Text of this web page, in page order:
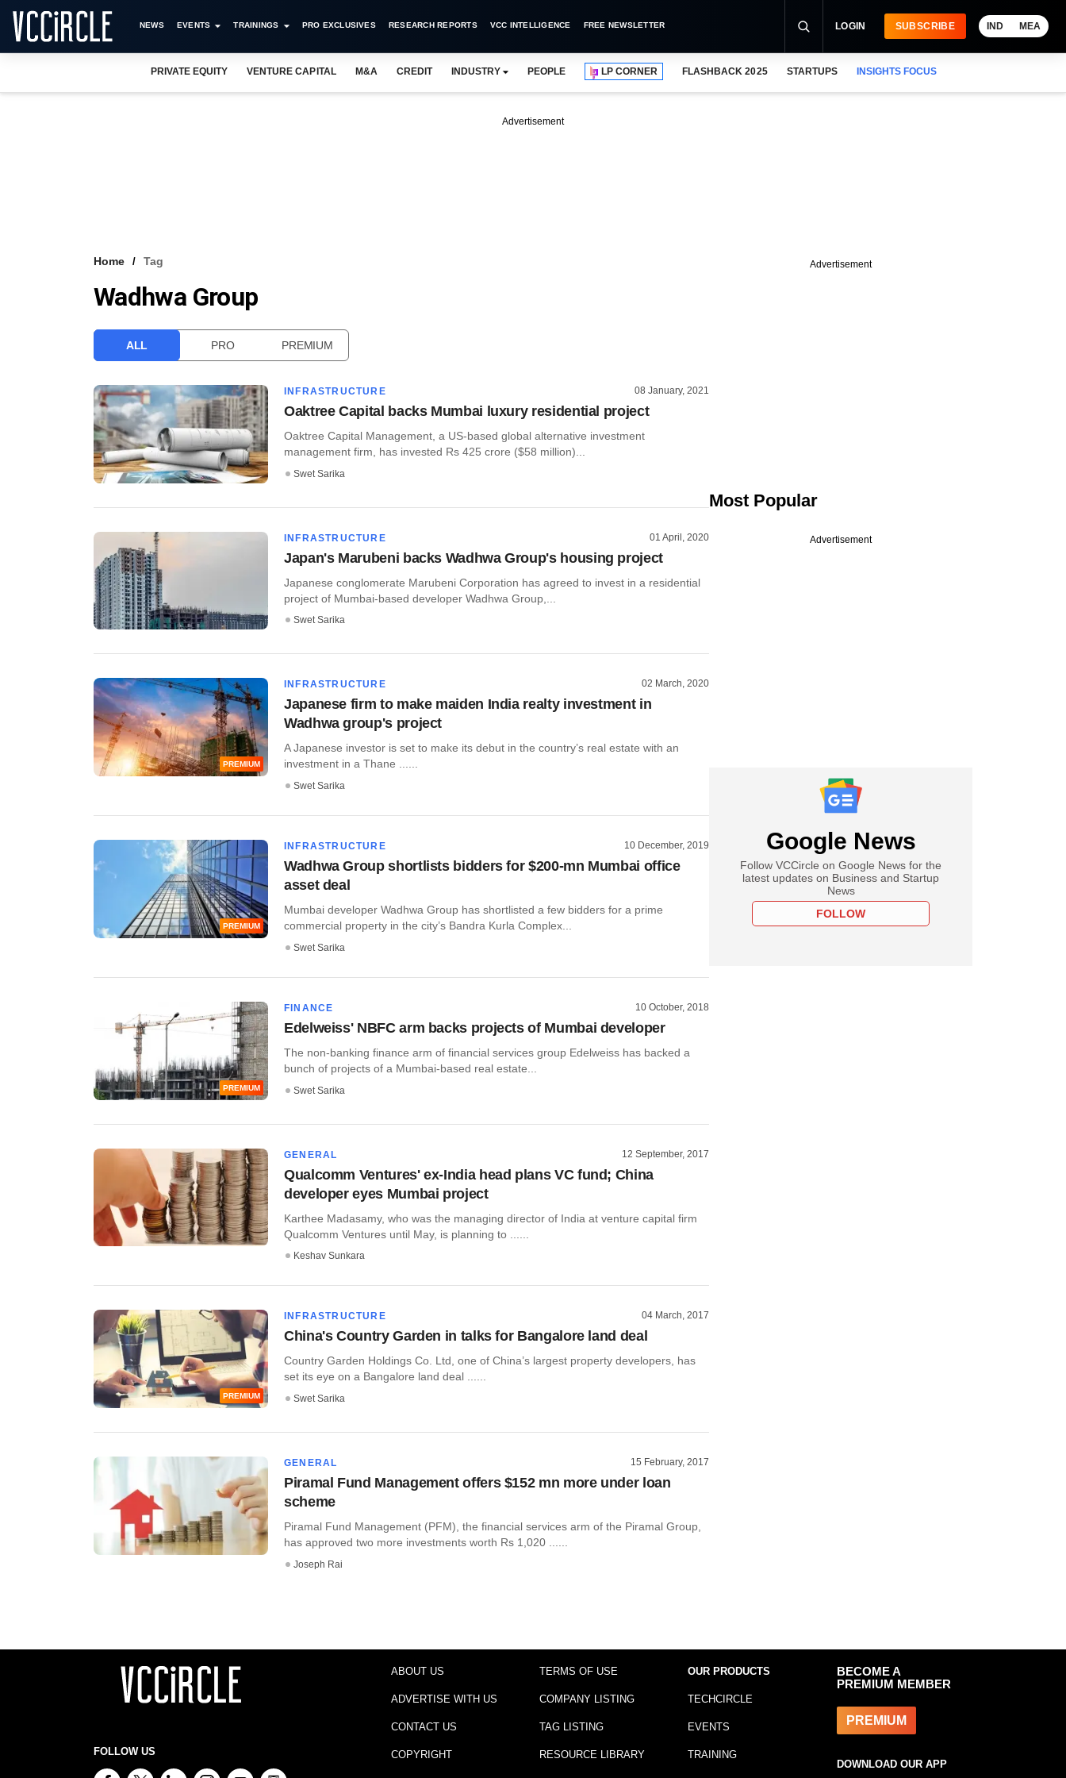
NEWS EVENTS TRAININGS PRO EXCLUSIVES RESEARCH REPORTS VCC INTELLIGENCE FREE NEWSLETTER LOGIN SUBSCRIBE IND MEA
PRIVATE EQUITY VENTURE CAPITAL M&A CREDIT INDUSTRY PEOPLE LP CORNER FLASHBACK 2025 STARTUPS INSIGHTS FOCUS
Advertisement
Home Tag
Wadhwa Group
ALL PRO PREMIUM
INFRASTRUCTURE 08 January, 2021
Oaktree Capital backs Mumbai luxury residential project
Oaktree Capital Management, a US-based global alternative investment
management firm, has invested Rs 425 crore ($58 million)...
Swet Sarika
INFRASTRUCTURE 01 April, 2020
Japan's Marubeni backs Wadhwa Group's housing project
Japanese conglomerate Marubeni Corporation has agreed to invest in a residential
project of Mumbai-based developer Wadhwa Group,...
Swet Sarika
PREMIUM
INFRASTRUCTURE 02 March, 2020
Japanese firm to make maiden India realty investment in
Wadhwa group's project
A Japanese investor is set to make its debut in the country’s real estate with an
investment in a Thane ......
Swet Sarika
PREMIUM
INFRASTRUCTURE 10 December, 2019
Wadhwa Group shortlists bidders for $200-mn Mumbai office
asset deal
Mumbai developer Wadhwa Group has shortlisted a few bidders for a prime
commercial property in the city’s Bandra Kurla Complex...
Swet Sarika
PREMIUM
FINANCE 10 October, 2018
Edelweiss' NBFC arm backs projects of Mumbai developer
The non-banking finance arm of financial services group Edelweiss has backed a
bunch of projects of a Mumbai-based real estate...
Swet Sarika
GENERAL 12 September, 2017
Qualcomm Ventures' ex-India head plans VC fund; China
developer eyes Mumbai project
Karthee Madasamy, who was the managing director of India at venture capital firm
Qualcomm Ventures until May, is planning to ......
Keshav Sunkara
PREMIUM
INFRASTRUCTURE 04 March, 2017
China's Country Garden in talks for Bangalore land deal
Country Garden Holdings Co. Ltd, one of China’s largest property developers, has
set its eye on a Bangalore land deal ......
Swet Sarika
GENERAL 15 February, 2017
Piramal Fund Management offers $152 mn more under loan
scheme
Piramal Fund Management (PFM), the financial services arm of the Piramal Group,
has approved two more investments worth Rs 1,020 ......
Joseph Rai
Advertisement
Most Popular
Advertisement
Google News
Follow VCCircle on Google News for the
latest updates on Business and Startup
News
FOLLOW
FOLLOW US
ABOUT US
ADVERTISE WITH US
CONTACT US
COPYRIGHT
TERMS OF USE
COMPANY LISTING
TAG LISTING
RESOURCE LIBRARY
OUR PRODUCTS
TECHCIRCLE
EVENTS
TRAINING
BECOME A
PREMIUM MEMBER
PREMIUM
DOWNLOAD OUR APP